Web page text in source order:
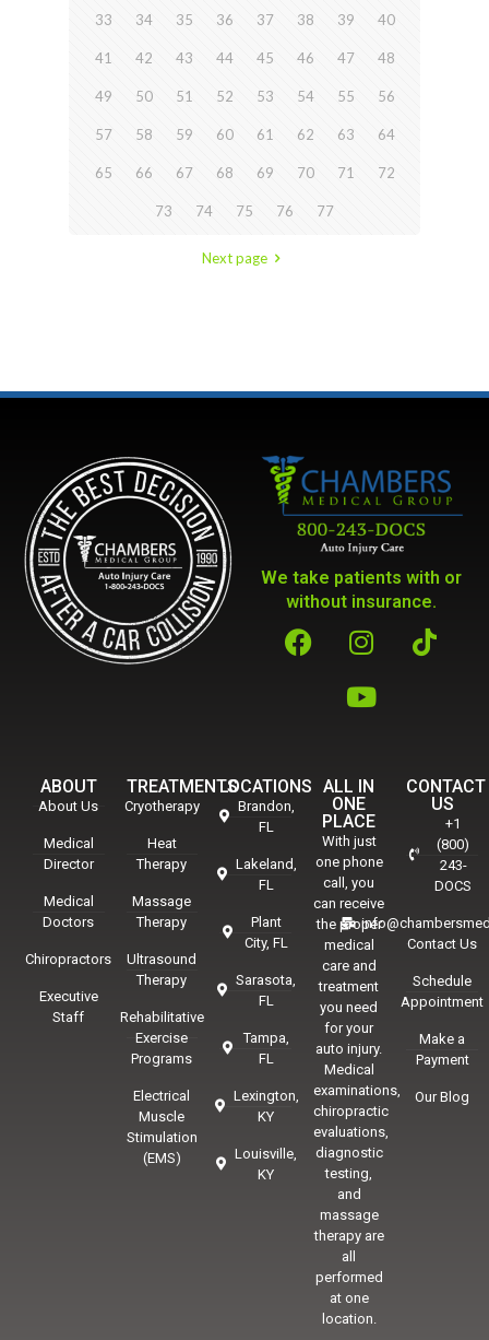
33 34 35 36 37 38 39 40
41 42 43 44 45 46 47 48
49 50 51 52 53 54 55 56
57 58 59 60 61 62 63 64
65 66 67 68 69 70 71 72
73 74 75 76 77
Next page
We take patients with or
without insurance.
ABOUT
About Us
Medical
Director
Medical
Doctors
Chiropractors
Executive
Staff
TREATMENTS
Cryotherapy
Heat
Therapy
Massage
Therapy
Ultrasound
Therapy
Rehabilitative
Exercise
Programs
Electrical
Muscle
Stimulation
(EMS)
LOCATIONS
Brandon,
FL
Lakeland,
FL
Plant
City, FL
Sarasota,
FL
Tampa,
FL
Lexington,
KY
Louisville,
KY
ALL IN
ONE
PLACE
With just
one phone
call, you
can receive
the proper
medical
care and
treatment
you need
for your
auto injury.
Medical
examinations,
chiropractic
evaluations,
diagnostic
testing,
and
massage
therapy are
all
performed
at one
location.
CONTACT
US
+1
(800)
243-
DOCS
Contact Us
Schedule
Appointment
Make a
Payment
Our Blog